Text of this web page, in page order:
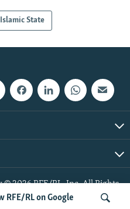
RFE/RL on Google
State
© 2026 RFE/RL, Inc. All Rights